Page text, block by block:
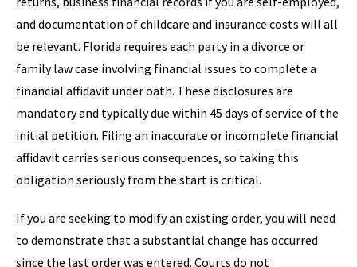
and documentation of childcare and insurance costs will all
be relevant. Florida requires each party in a divorce or
family law case involving financial issues to complete a
financial affidavit under oath. These disclosures are
mandatory and typically due within 45 days of service of the
initial petition. Filing an inaccurate or incomplete financial
affidavit carries serious consequences, so taking this
obligation seriously from the start is critical.
If you are seeking to modify an existing order, you will need
to demonstrate that a substantial change has occurred
since the last order was entered. Courts do not